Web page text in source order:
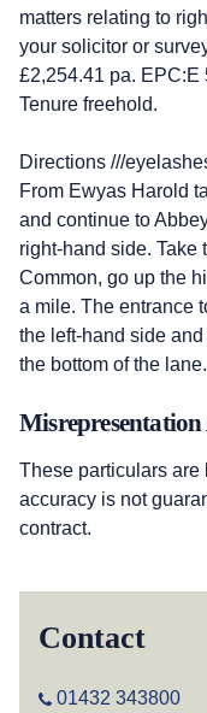
matters relating to
your solicitor or
£2,254.41 pa. EPC:E
Tenure freehold.
Directions ///
From Ewyas Harold
and continue to
right-hand side. Take
Common, go up the
a mile. The entrance
the left-hand side
the bottom of the lane.
Misrepresentation
These particulars are
accuracy is not
contract.
Contact
01432 343800